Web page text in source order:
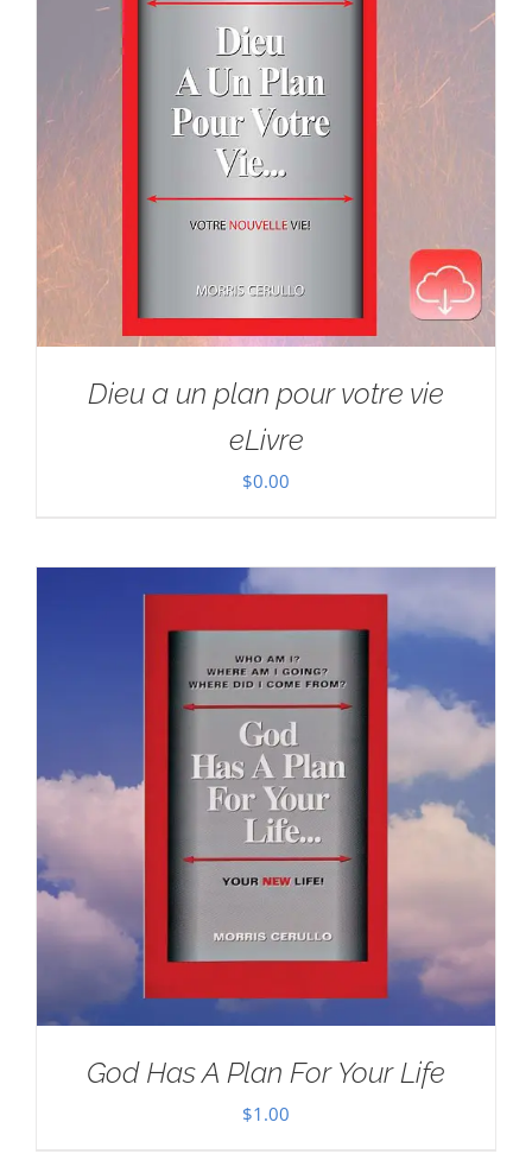
Dieu a un plan pour votre vie
eLivre
$0.00
God Has A Plan For Your Life
$1.00